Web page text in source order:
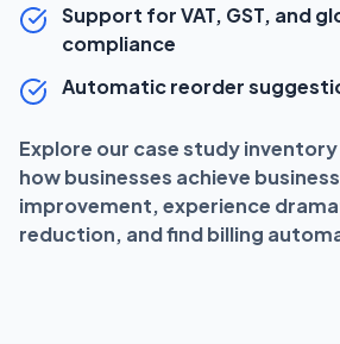
Support for VAT, GST, and
compliance
Automatic reorder
Explore our case study
how businesses achieve
improvement, experience
reduction, and find billing